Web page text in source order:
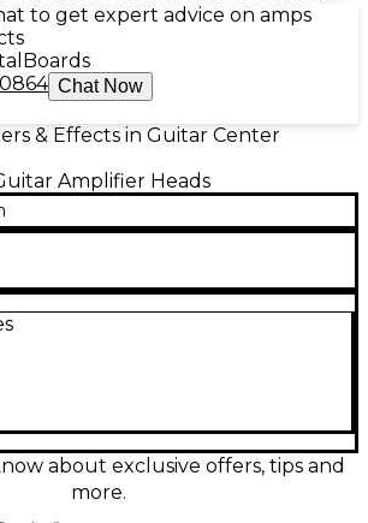
to get expert advice on amps
Boards
Chat Now
& Effects in Guitar Center
Amplifier Heads
Amp Head in great condition.
rhythm sounds to searing
Kustom build is ready for
and gigs.
about exclusive offers, tips and
more.